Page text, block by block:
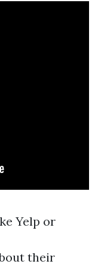
Yelp or
their